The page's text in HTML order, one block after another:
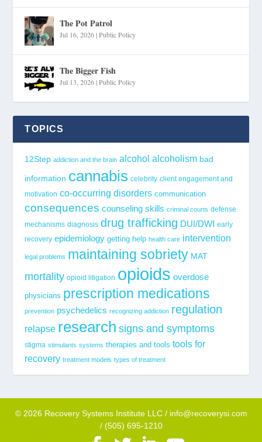
The Pot Patrol
Jul 16, 2026|Public Policy
The Bigger Fish
Jul 13, 2026|Public Policy
TOPICS
12Step addiction and the brain alcohol alcoholism bad
information cannabis celebrity client engagement and
motivation co-occurring disorders communication
consequences counseling skills criminal courts defense
mechanisms diagnosis drug trafficking DUI/DWI early
recovery epidemiology getting help health care intervention
legal problems maintaining sobriety MAT
mortality opioid litigation opioids overdose
physicians prescription medications
prevention psychedelics recognizing addiction regulation
relapse research signs and symptoms
stigma stimulants systems therapies and tools tools for
recovery treatment models types of treatment
© 2026 Recovery Systems Institute LLC / info@recoverysi.com
/ (505) 695-1210